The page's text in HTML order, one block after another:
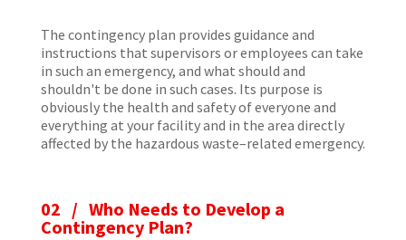
The contingency plan provides guidance and
instructions that supervisors or employees can take
in such an emergency, and what should and
shouldn't be done in such cases. Its purpose is
obviously the health and safety of everyone and
everything at your facility and in the area directly
affected by the hazardous waste–related emergency.
02 / Who Needs to Develop a
Contingency Plan?